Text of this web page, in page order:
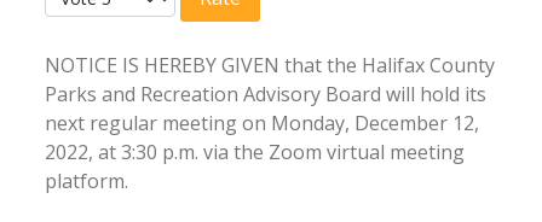
NOTICE IS HEREBY GIVEN that the Halifax County
Parks and Recreation Advisory Board will hold its
next regular meeting on Monday, December 12,
2022, at 3:30 p.m. via the Zoom virtual meeting
platform.